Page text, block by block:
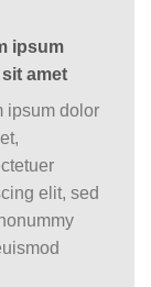
ipsum
amet
ipsum dolor
elit, sed